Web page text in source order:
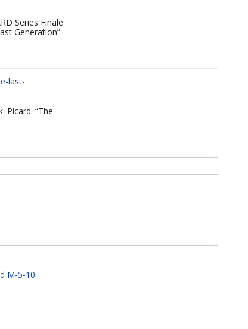
Series Finale
Generation”
last-
Picard: “The
M-5-10